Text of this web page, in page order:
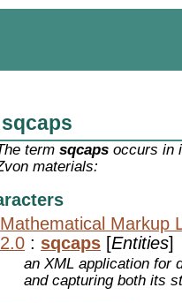
sqcaps
termsqcaps occurs in
materials:
Mathematical Markup
2.0 : sqcaps [Entities]
an XML application for
and capturing both its